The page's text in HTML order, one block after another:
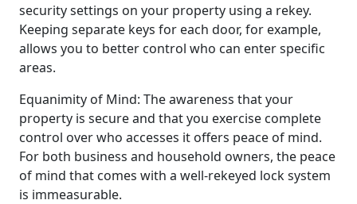
security settings on your property using a rekey.
Keeping separate keys for each door, for example,
allows you to better control who can enter specific
areas.
Equanimity of Mind: The awareness that your
property is secure and that you exercise complete
control over who accesses it offers peace of mind.
For both business and household owners, the peace
of mind that comes with a well-rekeyed lock system
is immeasurable.